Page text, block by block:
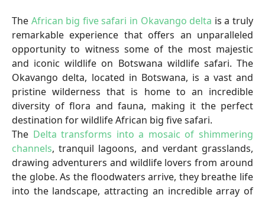
The African big five safari in Okavango delta is a truly
remarkable experience that offers an unparalleled
opportunity to witness some of the most majestic
and iconic wildlife on Botswana wildlife safari. The
Okavango delta, located in Botswana, is a vast and
pristine wilderness that is home to an incredible
diversity of flora and fauna, making it the perfect
destination for wildlife African big five safari.
The Delta transforms into a mosaic of shimmering
channels, tranquil lagoons, and verdant grasslands,
drawing adventurers and wildlife lovers from around
the globe. As the floodwaters arrive, they breathe life
into the landscape, attracting an incredible array of